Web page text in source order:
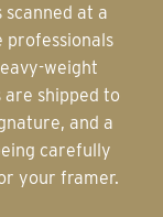
at a
professionals
weight
shipped to
and a
carefully
your framer.